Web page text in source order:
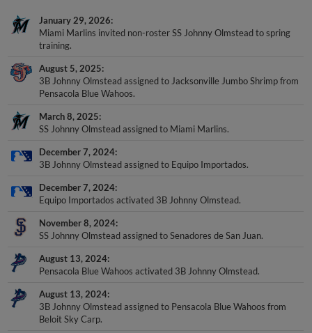
January 29, 2026
Miami Marlins invited non-roster SS Johnny Olmstead to spring
training.
August 5, 2025
3B Johnny Olmstead assigned to Jacksonville Jumbo Shrimp from
Pensacola Blue Wahoos.
March 8, 2025
SS Johnny Olmstead assigned to Miami Marlins.
December 7, 2024
3B Johnny Olmstead assigned to Equipo Importados.
December 7, 2024
Equipo Importados activated 3B Johnny Olmstead.
November 8, 2024
SS Johnny Olmstead assigned to Senadores de San Juan.
August 13, 2024
Pensacola Blue Wahoos activated 3B Johnny Olmstead.
August 13, 2024
3B Johnny Olmstead assigned to Pensacola Blue Wahoos from
Beloit Sky Carp.